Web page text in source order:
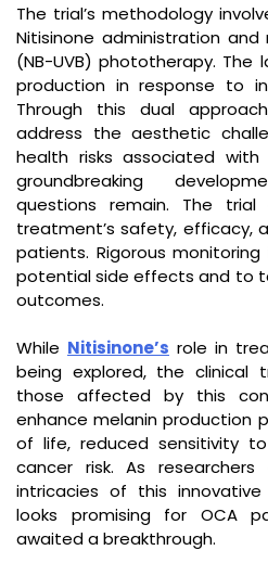
The trial’s methodology
Nitisinone administration
(NB-UVB) phototherapy.
production in response to
Through this dual
address the aesthetic
health risks associated with
groundbreaking
questions remain. The
treatment’s safety, efficacy,
patients. Rigorous
potential side effects and to
outcomes.
While Nitisinone’s role in
being explored, the clinical
those affected by this
enhance melanin production
of life, reduced sensitivity
cancer risk. As
intricacies of this
looks promising for OCA
awaited a breakthrough.